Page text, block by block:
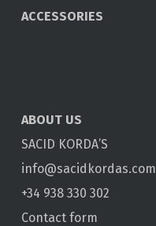
ACCESSORIES
ABOUT US
SACID KORDA’S
info@sacidkordas.com
+34 938 330 302
Contact form